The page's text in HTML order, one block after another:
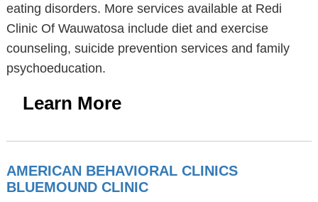
eating disorders. More services available at Redi
Clinic Of Wauwatosa include diet and exercise
counseling, suicide prevention services and family
psychoeducation.
Learn More
AMERICAN BEHAVIORAL CLINICS
BLUEMOUND CLINIC